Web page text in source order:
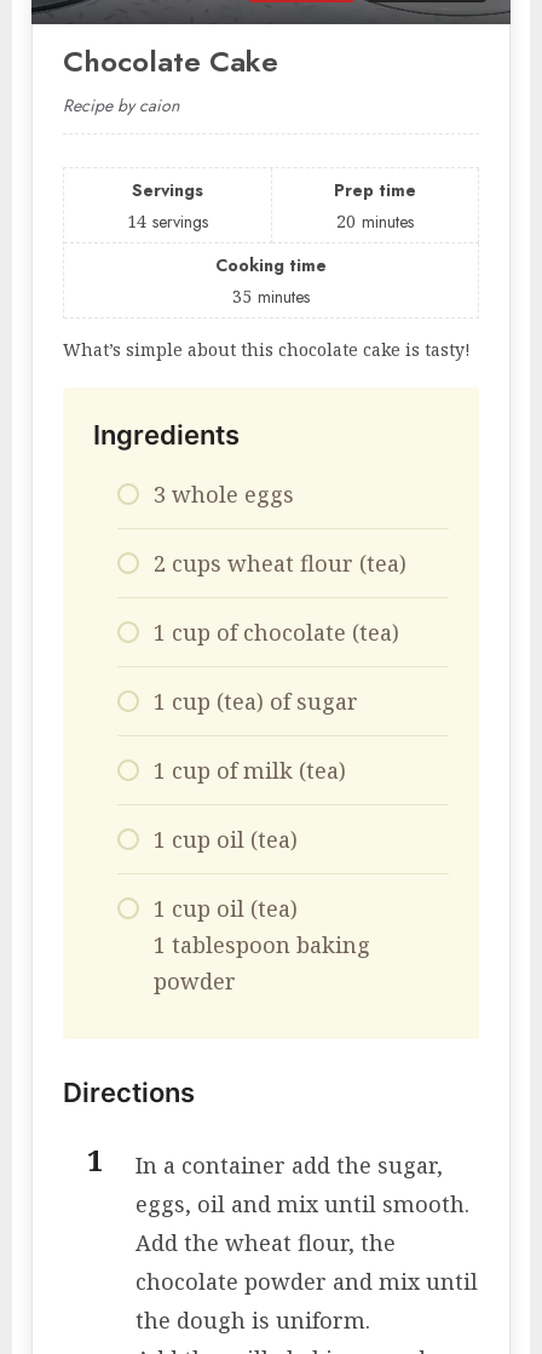
Chocolate Cake
Recipe by caion
Servings
14 servings
Prep time
20 minutes
Cooking time
35 minutes
What’s simple about this chocolate cake is tasty!
Ingredients
3 whole eggs
2 cups wheat flour (tea)
1 cup of chocolate (tea)
1 cup (tea) of sugar
1 cup of milk (tea)
1 cup oil (tea)
1 cup oil (tea)
1 tablespoon baking
powder
Directions
In a container add the sugar,
eggs, oil and mix until smooth.
Add the wheat flour, the
chocolate powder and mix until
the dough is uniform.